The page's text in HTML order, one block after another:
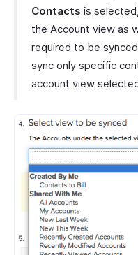
Contacts is
the Account view as
required to be
sync only specific
account view